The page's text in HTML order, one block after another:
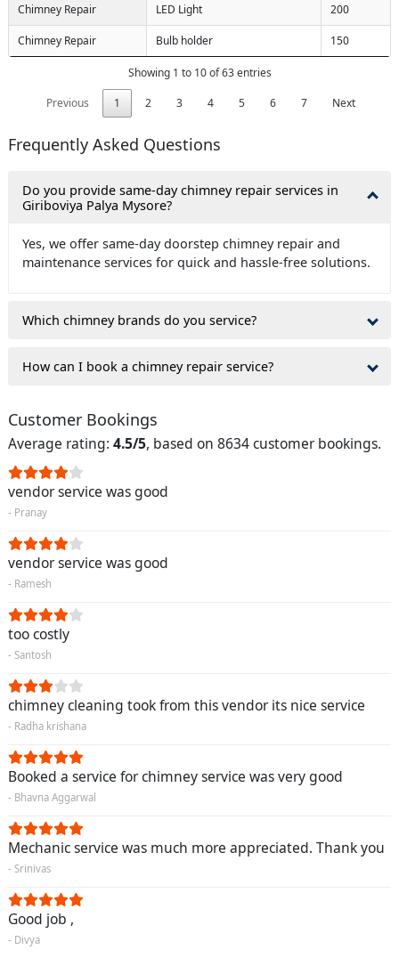
Chimney Repair LED Light 200
Chimney Repair Bulb holder 150
Showing 1 to 10 of 63 entries
Previous
1 2 3 4 5 6 7 Next
Frequently Asked Questions
Do you provide same-day chimney repair services in
Giriboviya Palya Mysore?
Yes, we offer same-day doorstep chimney repair and
maintenance services for quick and hassle-free solutions.
Which chimney brands do you service?
How can I book a chimney repair service?
Customer Bookings
Average rating: 4.5/5, based on 8634 customer bookings.
vendor service was good
- Pranay
vendor service was good
- Ramesh
too costly
- Santosh
chimney cleaning took from this vendor its nice service
- Radha krishana
Booked a service for chimney service was very good
- Bhavna Aggarwal
Mechanic service was much more appreciated. Thank you
- Srinivas
Good job ,
- Divya